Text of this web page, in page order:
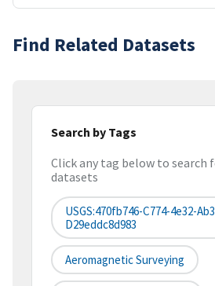
Find Related Datasets
Search by Tags
Click any tag below to search
datasets
USGS:470fb746-C774-4e32-
D29eddc8d983
Aeromagnetic Surveying